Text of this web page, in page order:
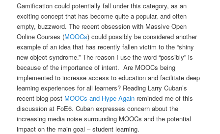
Gamification could potentially fall under this category, as an
exciting concept that has become quite a popular, and often
empty, buzzword. The recent obsession with Massive Open
Online Courses (MOOCs) could possibly be considered another
example of an idea that has recently fallen victim to the “shiny
new object syndrome.” The reason I use the word “possibly” is
because of the importance of intent. Are MOOCs being
implemented to increase access to education and facilitate deep
learning experiences for all learners? Reading Larry Cuban’s
recent blog post MOOCs and Hype Again reminded me of this
discussion at FoE6. Cuban expresses concern about the
increasing media noise surrounding MOOCs and the potential
impact on the main goal – student learning.